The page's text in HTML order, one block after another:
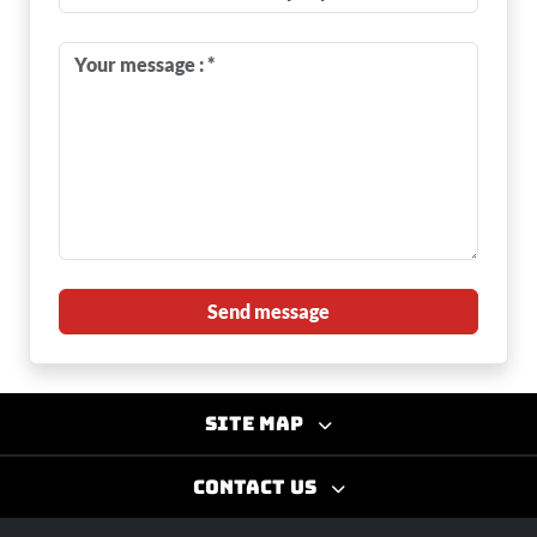
Send message
Site map
Contact us